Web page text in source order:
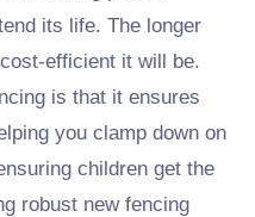
its life. The longer
efficient it will be.
is that it ensures
you clamp down on
children get the
robust new fencing